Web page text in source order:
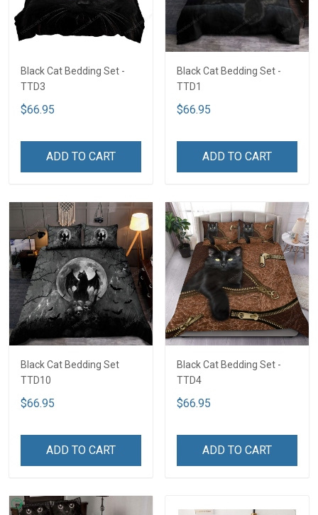
Black Cat Bedding Set -
TTD3
$66.95
ADD TO CART
Black Cat Bedding Set -
TTD1
$66.95
ADD TO CART
Black Cat Bedding Set
TTD10
$66.95
ADD TO CART
Black Cat Bedding Set -
TTD4
$66.95
ADD TO CART